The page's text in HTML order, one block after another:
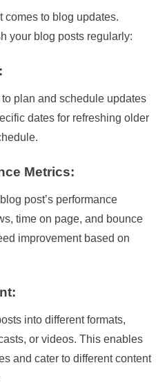
comes to blog updates.
your blog posts regularly:
plan and schedule updates
dates for refreshing older
Metrics:
post’s performance
time on page, and bounce
improvement based on
into different formats,
or videos. This enables
and cater to different content